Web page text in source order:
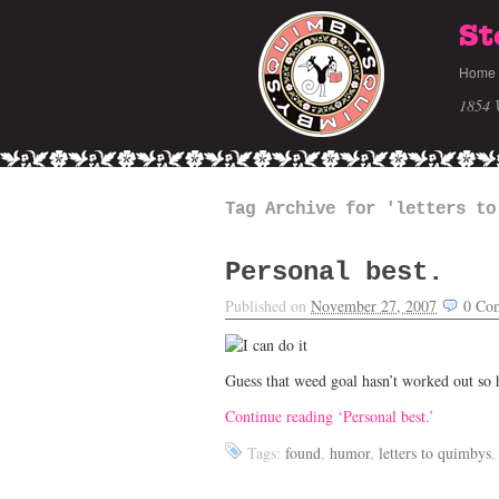
Home
1854
Tag Archive for 'letters to
Personal best.
Published on November 27, 2007 0
Guess that weed goal hasn’t worked out
Continue reading ‘Personal best.’
Tags: found, humor, letters to quimbys,